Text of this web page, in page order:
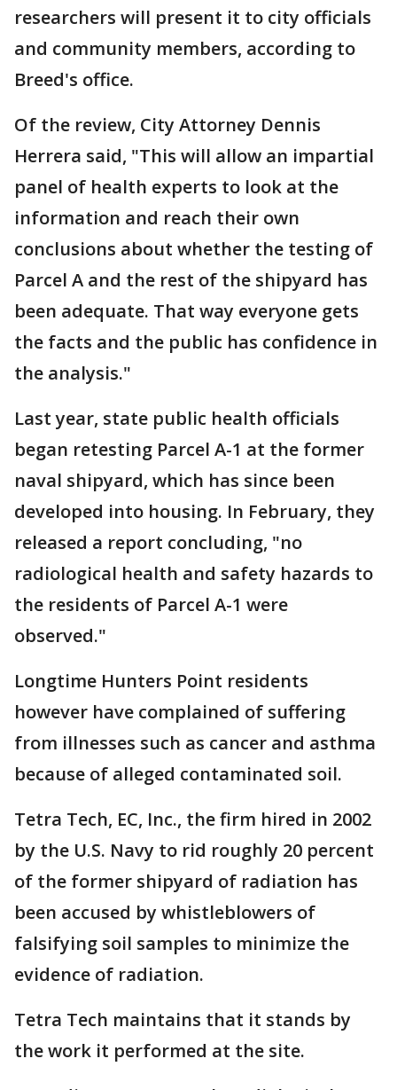
researchers will present it to city officials
and community members, according to
Breed's office.
Of the review, City Attorney Dennis
Herrera said, "This will allow an impartial
panel of health experts to look at the
information and reach their own
conclusions about whether the testing of
Parcel A and the rest of the shipyard has
been adequate. That way everyone gets
the facts and the public has confidence in
the analysis."
Last year, state public health officials
began retesting Parcel A-1 at the former
naval shipyard, which has since been
developed into housing. In February, they
released a report concluding, "no
radiological health and safety hazards to
the residents of Parcel A-1 were
observed."
Longtime Hunters Point residents
however have complained of suffering
from illnesses such as cancer and asthma
because of alleged contaminated soil.
Tetra Tech, EC, Inc., the firm hired in 2002
by the U.S. Navy to rid roughly 20 percent
of the former shipyard of radiation has
been accused by whistleblowers of
falsifying soil samples to minimize the
evidence of radiation.
Tetra Tech maintains that it stands by
the work it performed at the site.